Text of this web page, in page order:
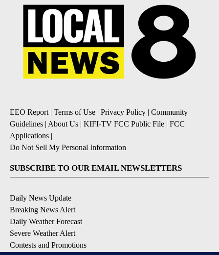
EEO Report | Terms of Use | Privacy Policy | Community
Guidelines | About Us | KIFI-TV FCC Public File | FCC
Applications |
Do Not Sell My Personal Information
SUBSCRIBE TO OUR EMAIL NEWSLETTERS
Daily News Update
Breaking News Alert
Daily Weather Forecast
Severe Weather Alert
Contests and Promotions